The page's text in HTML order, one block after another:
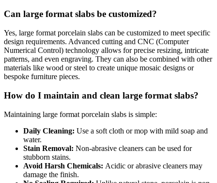
Can large format slabs be customized?
Yes, large format porcelain slabs can be customized to meet specific
design requirements. Advanced cutting and CNC (Computer
Numerical Control) technology allows for precise resizing, intricate
patterns, and even engraving. They can also be combined with other
materials like wood or steel to create unique mosaic designs or
bespoke furniture pieces.
How do I maintain and clean large format slabs?
Maintaining large format porcelain slabs is simple:
Daily Cleaning: Use a soft cloth or mop with mild soap and
water.
Stain Removal: Non-abrasive cleaners can be used for
stubborn stains.
Avoid Harsh Chemicals: Acidic or abrasive cleaners may
damage the finish.